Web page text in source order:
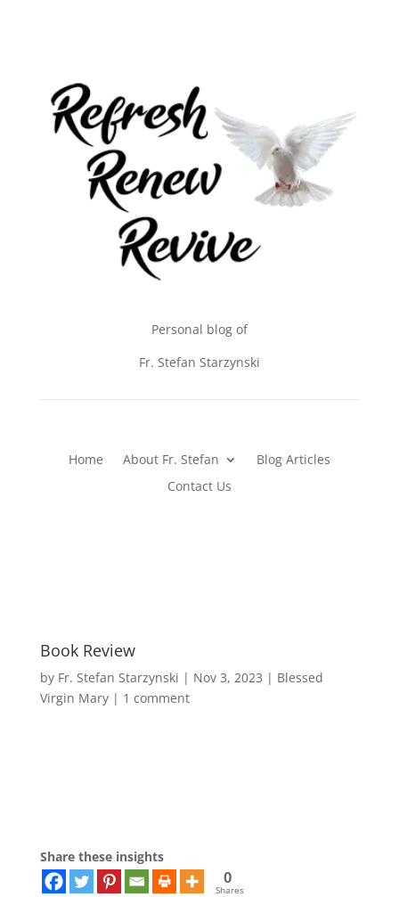
Personal blog of
Fr. Stefan Starzynski
Home About Fr. Stefan
Blog Articles
Contact Us
Book Review
by Fr. Stefan Starzynski | Nov 3, 2023 | Blessed
Virgin Mary| 1 comment
Share these insights
0
Shares